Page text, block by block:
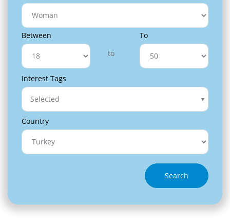
Between
to
To
Interest Tags
Selected
Country
Search